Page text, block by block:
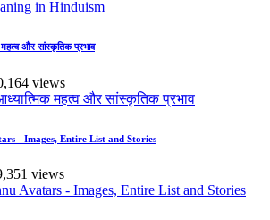
और सांस्कृतिक प्रभाव
views
- Images, Entire List and Stories
views